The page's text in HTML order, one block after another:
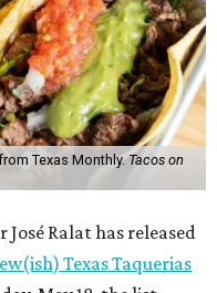
Texas Monthly.Tacos on
José Ralat has released
Texas Taquerias